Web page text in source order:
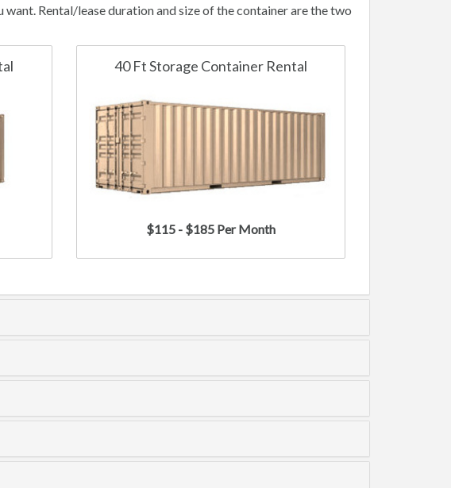
Rental/lease duration and size of the container are the two
40 Ft Storage Container Rental
$115 - $185 Per Month